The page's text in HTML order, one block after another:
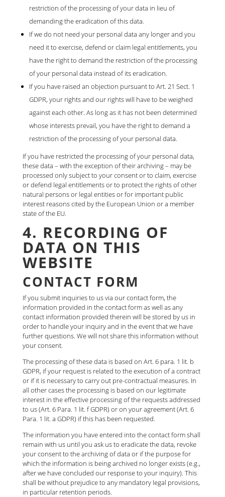
restriction of the processing of your data in lieu of
demanding the eradication of this data.
If we do not need your personal data any longer and you
need it to exercise, defend or claim legal entitlements, you
have the right to demand the restriction of the processing
of your personal data instead of its eradication.
If you have raised an objection pursuant to Art. 21 Sect. 1
GDPR, your rights and our rights will have to be weighed
against each other. As long as it has not been determined
whose interests prevail, you have the right to demand a
restriction of the processing of your personal data.
If you have restricted the processing of your personal data,
these data – with the exception of their archiving – may be
processed only subject to your consent or to claim, exercise
or defend legal entitlements or to protect the rights of other
natural persons or legal entities or for important public
interest reasons cited by the European Union or a member
state of the EU.
4. RECORDING OF
DATA ON THIS
WEBSITE
CONTACT FORM
If you submit inquiries to us via our contact form, the
information provided in the contact form as well as any
contact information provided therein will be stored by us in
order to handle your inquiry and in the event that we have
further questions. We will not share this information without
your consent.
The processing of these data is based on Art. 6 para. 1 lit. b
GDPR, if your request is related to the execution of a contract
or if it is necessary to carry out pre-contractual measures. In
all other cases the processing is based on our legitimate
interest in the effective processing of the requests addressed
to us (Art. 6 Para. 1 lit. f GDPR) or on your agreement (Art. 6
Para. 1 lit. a GDPR) if this has been requested.
The information you have entered into the contact form shall
remain with us until you ask us to eradicate the data, revoke
your consent to the archiving of data or if the purpose for
which the information is being archived no longer exists (e.g.,
after we have concluded our response to your inquiry). This
shall be without prejudice to any mandatory legal provisions,
in particular retention periods.